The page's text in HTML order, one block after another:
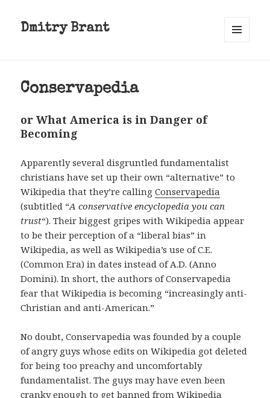
Dmitry Brant
Conservapedia
or What America is in Danger of
Becoming
Apparently several disgruntled fundamentalist
christians have set up their own “alternative” to
Wikipedia that they’re callingConservapedia
(subtitled “A conservative encyclopedia you can
trust“). Their biggest gripes with Wikipedia appear
to be their perception of a “liberal bias” in
Wikipedia, as well as Wikipedia’s use of C.E.
(Common Era) in dates instead of A.D. (Anno
Domini). In short, the authors of Conservapedia
fear that Wikipedia is becoming “increasingly anti-
Christian and anti-American.”
No doubt, Conservapedia was founded by a couple
of angry guys whose edits on Wikipedia got deleted
for being too preachy and uncomfortably
fundamentalist. The guys may have even been
cranky enough to get banned from Wikipedia